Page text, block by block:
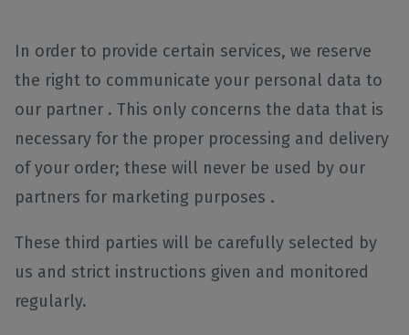
In order to provide certain services, we reserve
the right to communicate your personal data to
our partner . This only concerns the data that is
necessary for the proper processing and delivery
of your order; these will never be used by our
partners for marketing purposes .
These third parties will be carefully selected by
us and strict instructions given and monitored
regularly.